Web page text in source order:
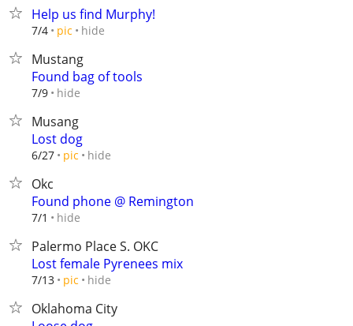
Help us find Murphy!
7/4 pic hide
Mustang
Found bag of tools
7/9 hide
Musang
Lost dog
6/27 pic hide
Okc
Found phone @ Remington
7/1 hide
Palermo Place S. OKC
Lost female Pyrenees mix
7/13 pic hide
Oklahoma City